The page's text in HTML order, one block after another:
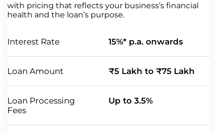
with pricing that reflects your business’s financial
health and the loan’s purpose.
Interest Rate 15%* p.a. onwards
Loan Amount ₹5 Lakh to ₹75 Lakh
Loan Processing
Fees
Up to 3.5%